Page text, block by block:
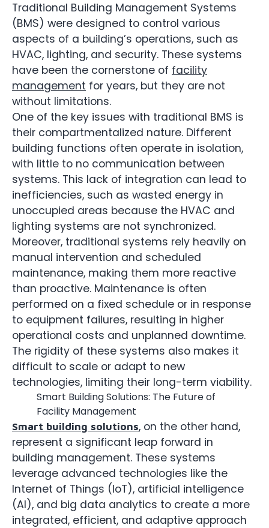
Traditional Building Management Systems
(BMS) were designed to control various
aspects of a building’s operations, such as
HVAC, lighting, and security. These systems
have been the cornerstone of facility
management for years, but they are not
without limitations.
One of the key issues with traditional BMS is
their compartmentalized nature. Different
building functions often operate in isolation,
with little to no communication between
systems. This lack of integration can lead to
inefficiencies, such as wasted energy in
unoccupied areas because the HVAC and
lighting systems are not synchronized.
Moreover, traditional systems rely heavily on
manual intervention and scheduled
maintenance, making them more reactive
than proactive. Maintenance is often
performed on a fixed schedule or in response
to equipment failures, resulting in higher
operational costs and unplanned downtime.
The rigidity of these systems also makes it
difficult to scale or adapt to new
technologies, limiting their long-term viability.
Smart Building Solutions: The Future of
Facility Management
Smart building solutions, on the other hand,
represent a significant leap forward in
building management. These systems
leverage advanced technologies like the
Internet of Things (IoT), artificial intelligence
(AI), and big data analytics to create a more
integrated, efficient, and adaptive approach